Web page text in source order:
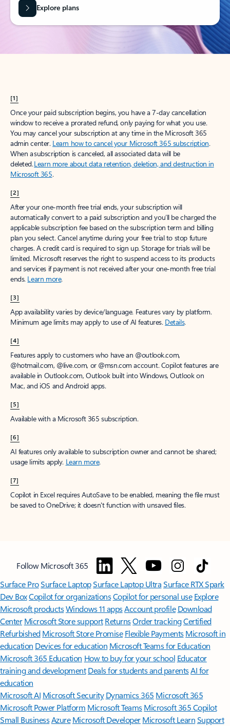
Explore plans
[1]
Once your paid subscription begins, you have a 7-day cancellation
window to receive a prorated refund, only paying for what you use.
You may cancel your subscription at any time in the Microsoft 365
admin center. Learn how to cancel your Microsoft 365 subscription.
When a subscription is canceled, all associated data will be
deleted.Learn more about data retention, deletion, and destruction in
Microsoft 365.
[2]
After your one-month free trial ends, your subscription will
automatically convert to a paid subscription and you’ll be charged the
applicable subscription fee based on the subscription term and billing
plan you select. Cancel anytime during your free trial to stop future
charges. A credit card is required to sign up. Storage for trials will be
limited. Microsoft reserves the right to suspend access to its products
and services if payment is not received after your one-month free trial
ends. Learn more.
[3]
App availability varies by device/language. Features vary by platform.
Minimum age limits may apply to use of AI features. Details.
[4]
Features apply to customers who have an @outlook.com,
@hotmail.com, @live.com, or @msn.com account. Copilot features are
available in Outlook.com, Outlook built into Windows, Outlook on
Mac, and iOS and Android apps.
[5]
Available with a Microsoft 365 subscription.
[6]
AI features only available to subscription owner and cannot be shared;
usage limits apply. Learn more.
[7]
Copilot in Excel requires AutoSave to be enabled, meaning the file must
be saved to OneDrive; it doesn't function with unsaved files.
Follow Microsoft 365
Surface ProSurface LaptopSurface Laptop UltraSurface RTX Spark
Dev BoxCopilot for organizationsCopilot for personal use Explore
Microsoft productsWindows 11 appsAccount profile Download
Center Microsoft Store support ReturnsOrder trackingCertified
Refurbished Microsoft Store Promise Flexible Payments Microsoft in
education Devices for education Microsoft Teams for Education
Microsoft 365 Education How to buy for your school Educator
training and development Deals for students and parentsAI for
education
Microsoft AI Microsoft Security Dynamics 365 Microsoft 365
Microsoft Power Platform Microsoft TeamsMicrosoft 365 Copilot
Small BusinessAzure Microsoft DeveloperMicrosoft LearnSupport